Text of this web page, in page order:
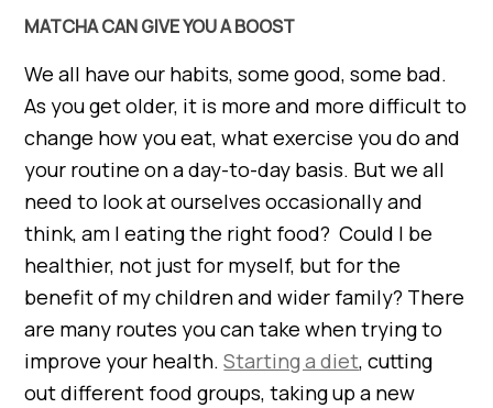
MATCHA CAN GIVE YOU A BOOST
We all have our habits, some good, some bad.
As you get older, it is more and more difficult to
change how you eat, what exercise you do and
your routine on a day-to-day basis. But we all
need to look at ourselves occasionally and
think, am I eating the right food? Could I be
healthier, not just for myself, but for the
benefit of my children and wider family? There
are many routes you can take when trying to
improve your health.Starting a diet, cutting
out different food groups, taking up a new